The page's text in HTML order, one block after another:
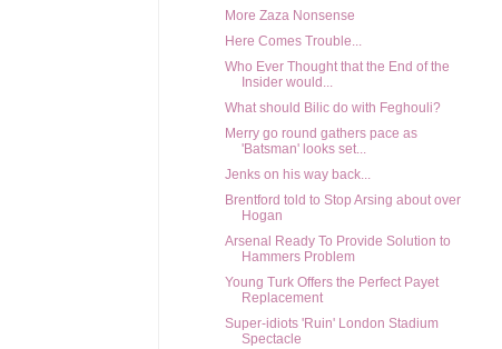
More Zaza Nonsense
Here Comes Trouble...
Who Ever Thought that the End of the
Insider would...
What should Bilic do with Feghouli?
Merry go round gathers pace as
'Batsman' looks set...
Jenks on his way back...
Brentford told to Stop Arsing about over
Hogan
Arsenal Ready To Provide Solution to
Hammers Problem
Young Turk Offers the Perfect Payet
Replacement
Super-idiots 'Ruin' London Stadium
Spectacle